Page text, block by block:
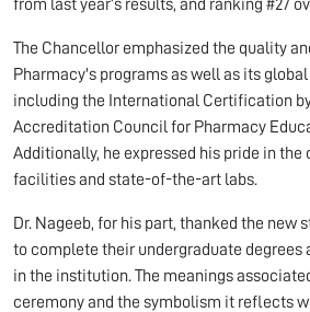
from last year’s results, and ranking #27
The Chancellor emphasized the quality
Pharmacy's programs as well as its
including the International Certification
Accreditation Council for Pharmacy
Additionally, he expressed his pride in
facilities and state-of-the-art labs.
Dr. Nageeb, for his part, thanked the new
to complete their undergraduate degrees
in the institution. The meanings
ceremony and the symbolism it reflects